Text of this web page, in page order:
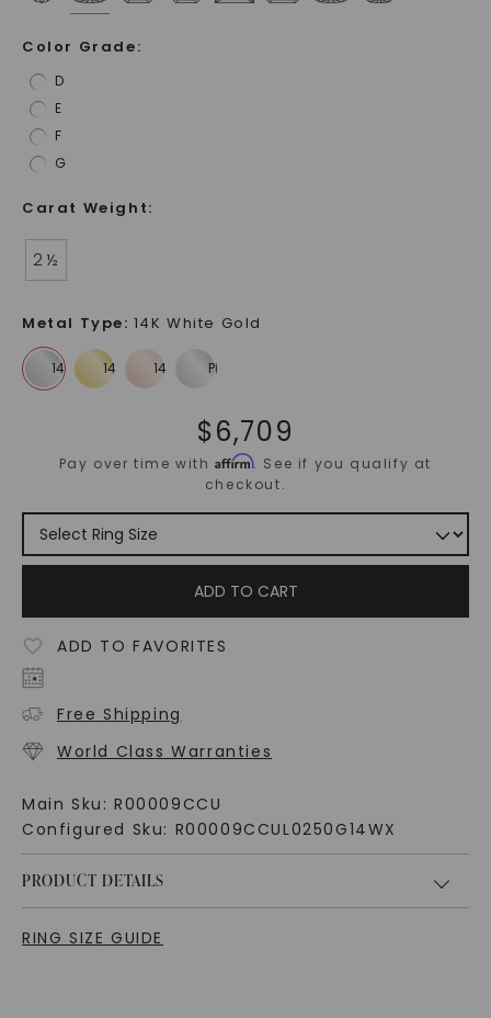
Color Grade:
D
E
F
G
Carat Weight:
2 ½
Metal Type: 14K White Gold
$6,709
Pay over time withAffirm. See if you qualify at
checkout.
ADD TO CART
ADD TO FAVORITES
Free Shipping
World Class Warranties
Main Sku: R00009CCU
Configured Sku: R00009CCUL0250G14WX
PRODUCT DETAILS
RING SIZE GUIDE